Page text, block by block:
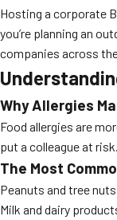
Hosting a corporate
you’re planning an
companies across
Why Allergies
Food allergies are
put a colleague at
The Most
Peanuts and tree nuts
Milk and dairy